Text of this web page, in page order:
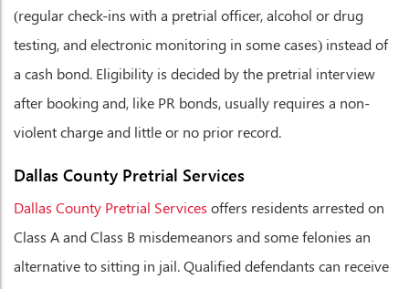
(regular check-ins with a pretrial officer, alcohol or drug
testing, and electronic monitoring in some cases) instead of
a cash bond. Eligibility is decided by the pretrial interview
after booking and, like PR bonds, usually requires a non-
violent charge and little or no prior record.
Dallas County Pretrial Services
Dallas County Pretrial Services offers residents arrested on
Class A and Class B misdemeanors and some felonies an
alternative to sitting in jail. Qualified defendants can receive